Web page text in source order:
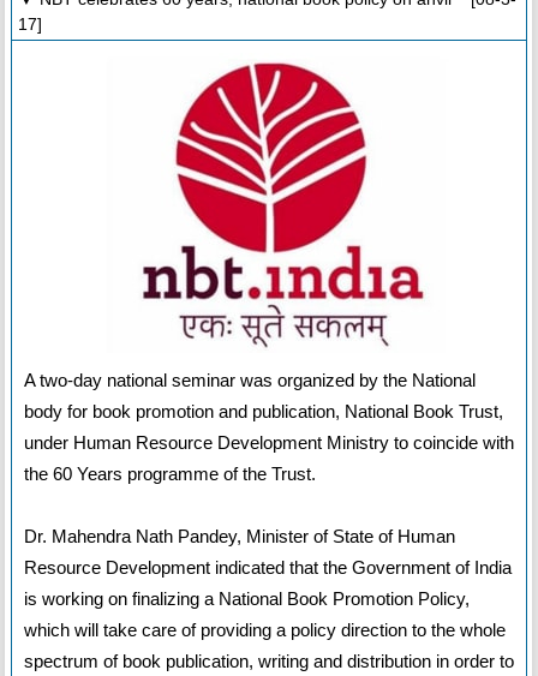
17]
A two-day national seminar was organized by the National
body for book promotion and publication, National Book Trust,
under Human Resource Development Ministry to coincide with
the 60 Years programme of the Trust.
Dr. Mahendra Nath Pandey, Minister of State of Human
Resource Development indicated that the Government of India
is working on finalizing a National Book Promotion Policy,
which will take care of providing a policy direction to the whole
spectrum of book publication, writing and distribution in order to